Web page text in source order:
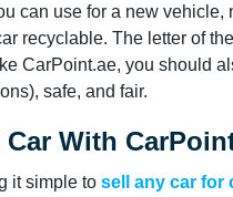
can use for a new vehicle,
recyclable. The letter of
CarPoint.ae, you should
safe, and fair.
With
it simple to sell any car for